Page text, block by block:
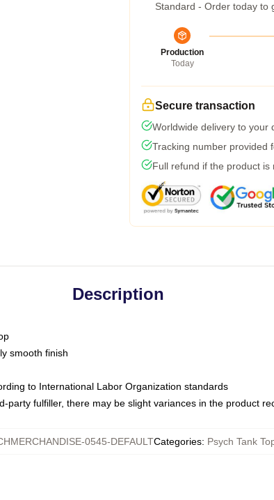
Standard - Order today to
Production
Today
Secure transaction
Worldwide delivery to your
Tracking number provided
Full refund if the product is
Description
smooth finish
to International Labor Organization standards
party fulfiller, there may be slight variances in the product
0545-DEFAULTCategories: Psych Tank